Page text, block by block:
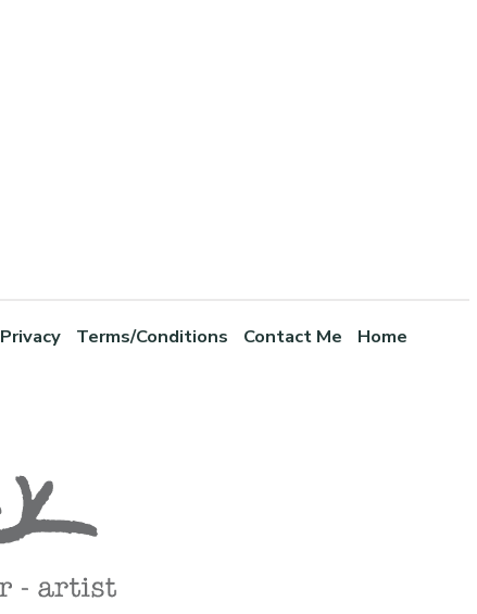
Privacy Terms/Conditions Contact Me Home